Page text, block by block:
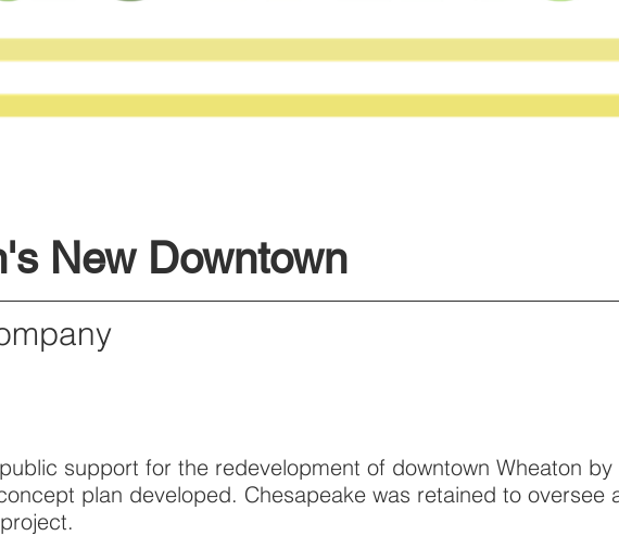
New Downtown
support for the redevelopment of downtown Wheaton
plan developed. Chesapeake was retained to oversee